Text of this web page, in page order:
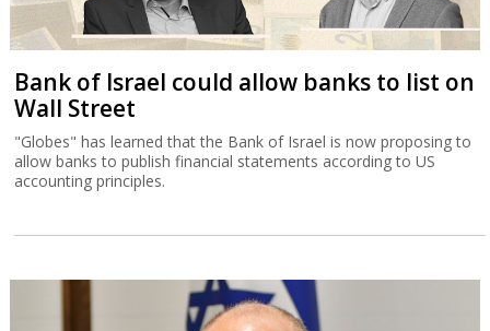
Bank of Israel could allow banks to list on
Wall Street
"Globes" has learned that the Bank of Israel is now proposing to
allow banks to publish financial statements according to US
accounting principles.